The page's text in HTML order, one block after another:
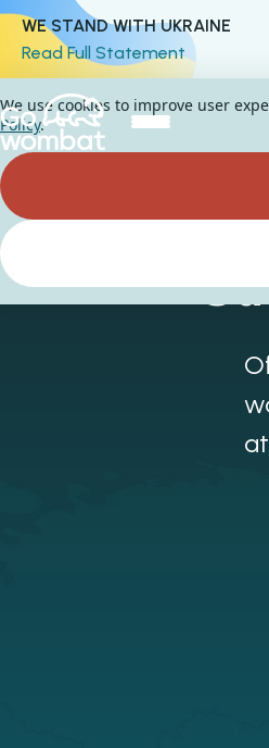
WE STAND WITH UKRAINE
Read Full Statement
We use cookies to improve user
Policy.